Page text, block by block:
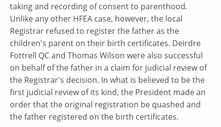
taking and recording of consent to parenthood.
Unlike any other HFEA case, however, the local
Registrar refused to register the father as the
children's parent on their birth certificates. Deirdre
Fottrell QC and Thomas Wilson were also successful
on behalf of the father in a claim for judicial review of
the Registrar's decision. In what is believed to be the
first judicial review of its kind, the President made an
order that the original registration be quashed and
the father registered on the birth certificates.